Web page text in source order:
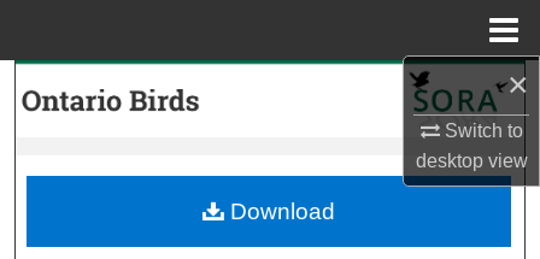
×
Switch to
desktopview
My Account
Download